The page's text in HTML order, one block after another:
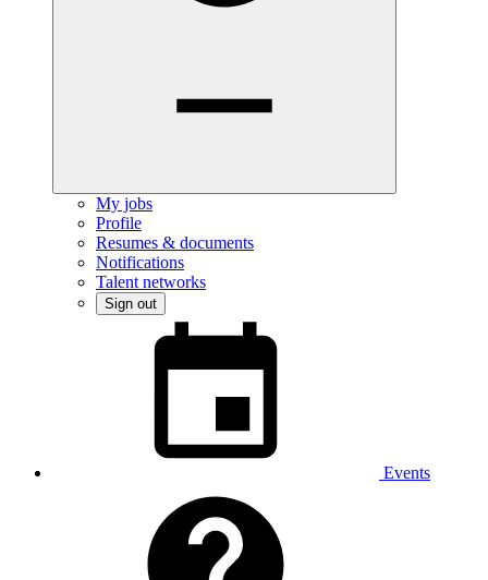
My jobs
Profile
Resumes & documents
Notifications
Talent networks
Sign out
Events